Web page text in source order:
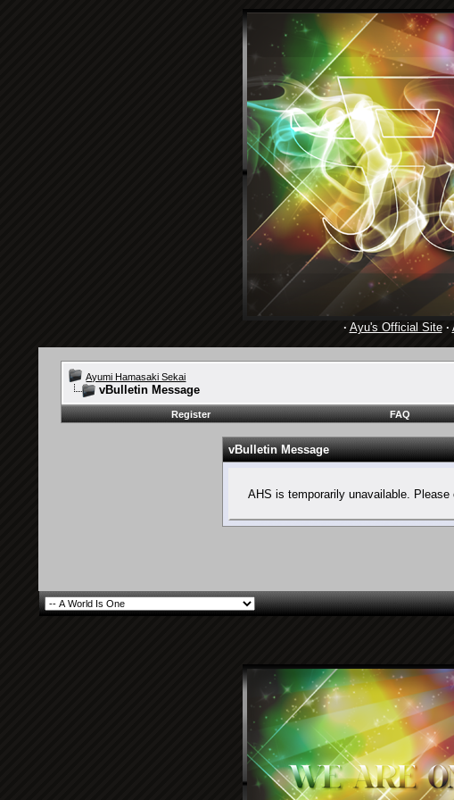
· Ayu's Official Site·
Ayumi Hamasaki Sekai
vBulletin Message
Register FAQ
vBulletin Message
AHS is temporarily unavailable. Please